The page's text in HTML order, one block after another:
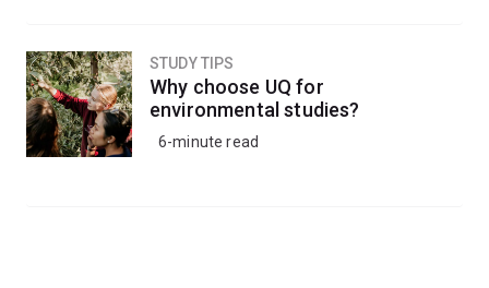
STUDY TIPS
Why choose UQ for
environmental studies?
6-minute read